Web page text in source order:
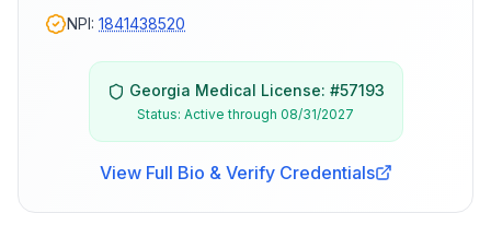
NPI: 1841438520
Georgia Medical License: #57193
Status: Active through 08/31/2027
View Full Bio & Verify Credentials